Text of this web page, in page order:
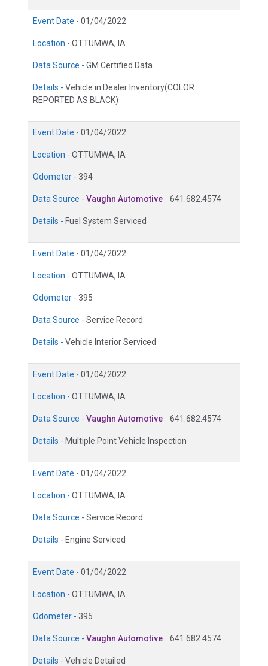
Event Date - 01/04/2022
Location - OTTUMWA, IA
Data Source - GM Certified Data
Details - Vehicle in Dealer Inventory(COLOR
REPORTED AS BLACK)
Event Date - 01/04/2022
Location - OTTUMWA, IA
Odometer - 394
Data Source - Vaughn Automotive 641.682.4574
Details - Fuel System Serviced
Event Date - 01/04/2022
Location - OTTUMWA, IA
Odometer - 395
Data Source - Service Record
Details - Vehicle Interior Serviced
Event Date - 01/04/2022
Location - OTTUMWA, IA
Data Source - Vaughn Automotive 641.682.4574
Details - Multiple Point Vehicle Inspection
Event Date - 01/04/2022
Location - OTTUMWA, IA
Data Source - Service Record
Details - Engine Serviced
Event Date - 01/04/2022
Location - OTTUMWA, IA
Odometer - 395
Data Source - Vaughn Automotive 641.682.4574
Details - Vehicle Detailed